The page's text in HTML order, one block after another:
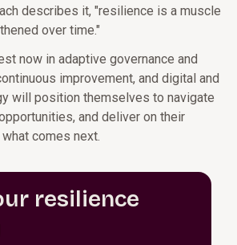
describes it, "resilience is a muscle
over time."
now in adaptive governance and
improvement, and digital and
will position themselves to navigate
and deliver on their
comes next.
resilience